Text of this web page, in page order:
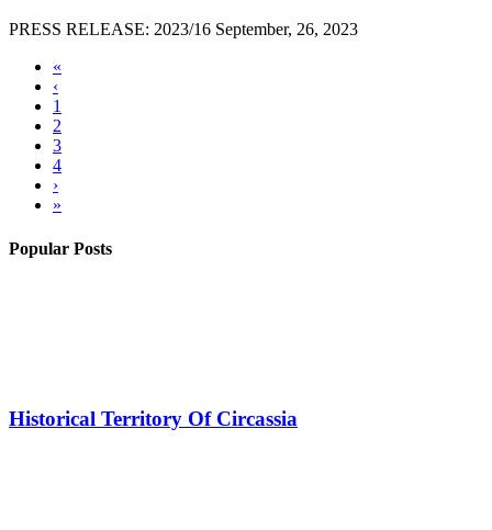
PRESS RELEASE: 2023/16 September, 26, 2023
«
‹
1
2
3
4
›
»
Popular Posts
Historical Territory Of Circassia